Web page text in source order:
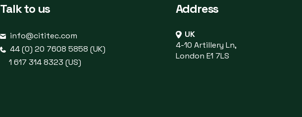
Talk to us
info@cititec.com
44 (0) 20 7608 5858 (UK)
1 617 314 8323 (US)
Address
UK
4-10 Artillery Ln,
London E1 7LS